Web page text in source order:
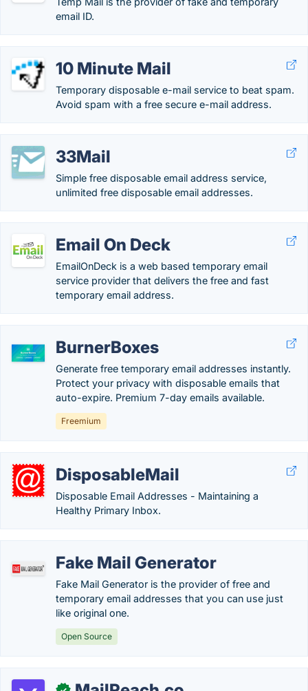
email ID.
10 Minute Mail
Temporary disposable e-mail service to beat spam.
Avoid spam with a free secure e-mail address.
33Mail
Simple free disposable email address service,
unlimited free disposable email addresses.
Email On Deck
EmailOnDeck is a web based temporary email
service provider that delivers the free and fast
temporary email address.
BurnerBoxes
Generate free temporary email addresses instantly.
Protect your privacy with disposable emails that
auto-expire. Premium 7-day emails available.
Freemium
DisposableMail
Disposable Email Addresses - Maintaining a
Healthy Primary Inbox.
Fake Mail Generator
Fake Mail Generator is the provider of free and
temporary email addresses that you can use just
like original one.
Open Source